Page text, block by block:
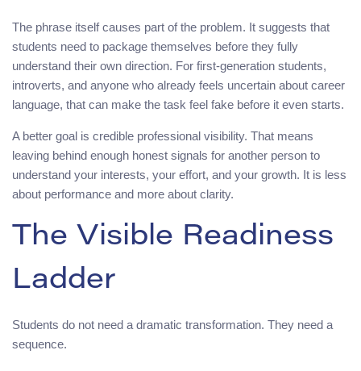
The phrase itself causes part of the problem. It suggests that
students need to package themselves before they fully
understand their own direction. For first-generation students,
introverts, and anyone who already feels uncertain about career
language, that can make the task feel fake before it even starts.
A better goal is credible professional visibility. That means
leaving behind enough honest signals for another person to
understand your interests, your effort, and your growth. It is less
about performance and more about clarity.
The Visible Readiness
Ladder
Students do not need a dramatic transformation. They need a
sequence.